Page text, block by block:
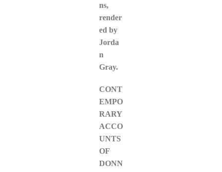
ns,
render
ed by
Jorda
n
Gray.
CONT
EMPO
RARY
ACCO
UNTS
OF
DONN